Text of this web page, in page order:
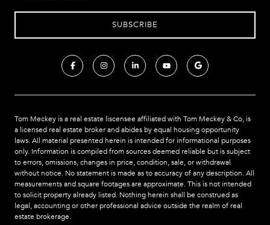
Tom Meckey is a real estate liscensee affiliated with Tom Meckey & Co, is
a licensed real estate broker and abides by equal housing opportunity
laws. All material presented herein is intended for informational purposes
only. Information is compiled from sources deemed reliable but is subject
to errors, omissions, changes in price, condition, sale, or withdrawal
without notice. No statement is made as to accuracy of any description. All
measurements and square footages are approximate. This is not intended
to solicit property already listed. Nothing herein shall be construed as
legal, accounting or other professional advice outside the realm of real
estate brokerage.